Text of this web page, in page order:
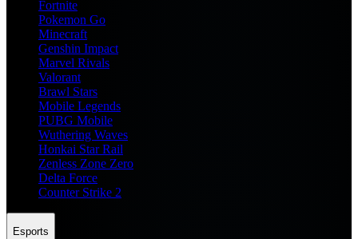
Fortnite
Pokemon Go
Minecraft
Genshin Impact
Marvel Rivals
Valorant
Brawl Stars
Mobile Legends
PUBG Mobile
Wuthering Waves
Honkai Star Rail
Zenless Zone Zero
Delta Force
Counter Strike 2
Esports